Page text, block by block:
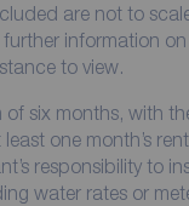
are not to
information
to view.
six months, with
one month’s
responsibility to
water rates or